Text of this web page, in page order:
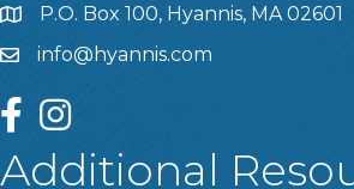
P.O. Box 100, Hyannis, MA 02601
info@hyannis.com
facebookinstagram
Additional